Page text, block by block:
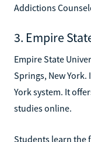
Addictions
3. Empire
Empire State
Springs, New
York system. It
studies online.
Students learn the